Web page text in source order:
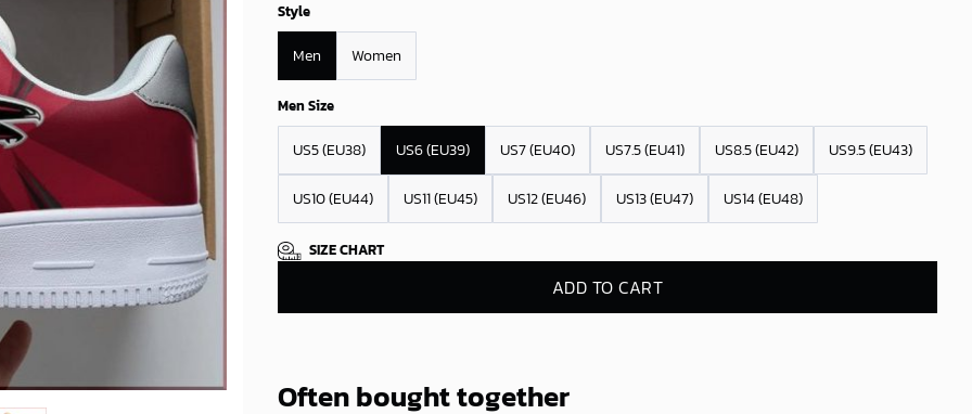
Style
Men Women
Men Size
US5 (EU38) US6 (EU39) US7 (EU40) US7.5 (EU41) US8.5 (EU42) US9.5 (EU43)
US10 (EU44) US11 (EU45) US12 (EU46) US13 (EU47) US14 (EU48)
SIZE CHART
ADD TO CART
Often bought together